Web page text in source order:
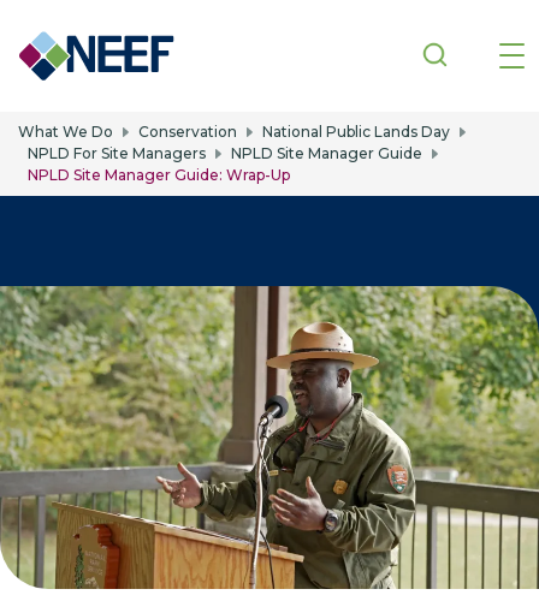
Skip to main content
What We Do Conservation
National Public Lands Day
NPLD For Site Managers
NPLD Site Manager Guide
NPLD Site Manager Guide: Wrap-Up